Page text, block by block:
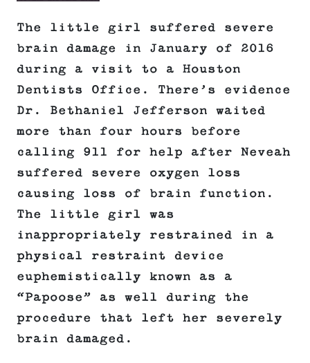
The little girl suffered severe
brain damage in January of 2016
during a visit to a Houston
Dentists Office. There’s evidence
Dr. Bethaniel Jefferson waited
more than four hours before
calling 911 for help after Neveah
suffered severe oxygen loss
causing loss of brain function.
The little girl was
inappropriately restrained in a
physical restraint device
euphemistically known as a
“Papoose” as well during the
procedure that left her severely
brain damaged.